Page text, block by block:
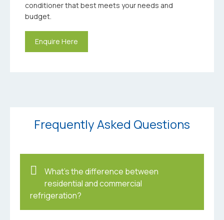
conditioner that best meets your needs and
budget.
Enquire Here
Frequently Asked Questions
What’s the difference between
residential and commercial
refrigeration?